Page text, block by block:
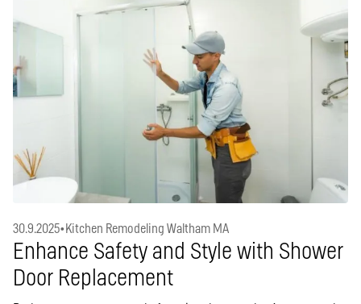
30.9.2025•Kitchen Remodeling Waltham MA
Enhance Safety and Style with Shower
Door Replacement